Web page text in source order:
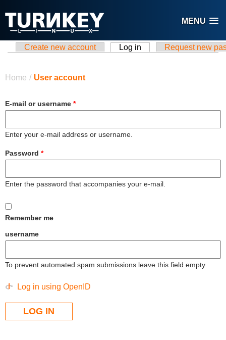
MENU
Primary tabs
Create new account Log in (active tab)Request new
Home / User account
E-mail or username *
Enter your e-mail address or username.
Password *
Enter the password that accompanies your e-mail.
Remember me
username
To prevent automated spam submissions leave this field empty.
Log in using OpenID